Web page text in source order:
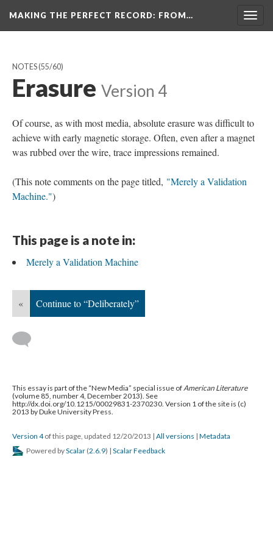
MAKING THE PERFECT RECORD: FROM…
NOTES(55/60)
Erasure Version 4
Of course, as with most media, absolute erasure was difficult to
achieve with early magnetic storage. Often, even after a magnet
was rubbed over the wire, trace impressions remained.
(This note comments on the page titled, "Merely a Validation
Machine.")
This page is a note in:
Merely a Validation Machine
« Continue to “Deliberately”
This essay is part of the “New Media” special issue ofAmerican Literature
(volume 85, number 4, December 2013). See
http://dx.doi.org/10.1215/00029831-2370230. Version 1 of the site is (c)
2013 by Duke University Press.
Version 4of this page, updated 12/20/2013 | All versions | Metadata
Powered byScalar (2.6.9) | Scalar Feedback